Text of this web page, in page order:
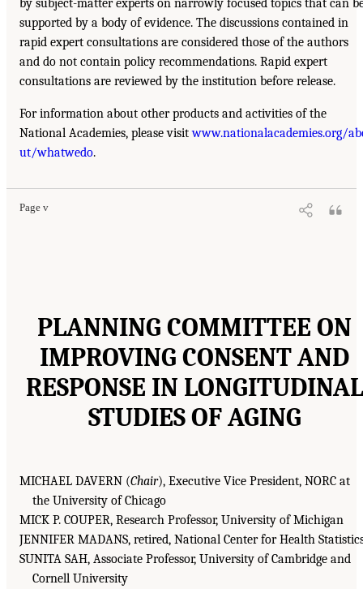
by subject-matter experts on narrowly focused topics that can
supported by a body of evidence. The discussions contained in
rapid expert consultations are considered those of the authors
and do not contain policy recommendations. Rapid expert
consultations are reviewed by the institution before release.
For information about other products and activities of the
National Academies, please visitwww.nationalacademies.org/
ut/whatwedo.
Page v
PLANNING COMMITTEE ON
IMPROVING CONSENT AND
RESPONSE IN LONGITUDINAL
STUDIES OF AGING
MICHAEL DAVERN (Chair), Executive Vice President, NORC at
the University of Chicago
MICK P. COUPER, Research Professor, University of Michigan
JENNIFER MADANS, retired, National Center for Health
SUNITA SAH, Associate Professor, University of Cambridge and
Cornell University